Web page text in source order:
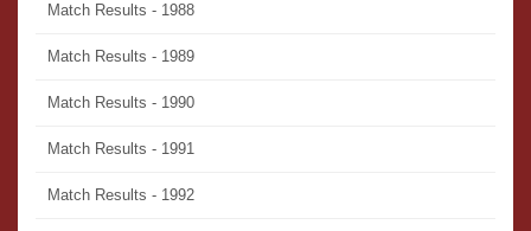
Match Results - 1988
Match Results - 1989
Match Results - 1990
Match Results - 1991
Match Results - 1992